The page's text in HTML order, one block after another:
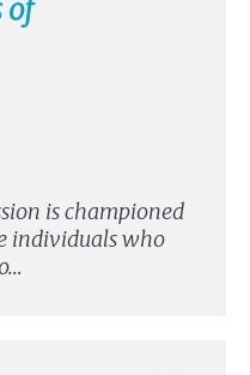
of
is championed
individuals who